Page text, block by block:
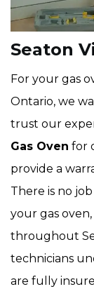
Seaton
For your gas
Ontario, we
trust our
Gas Oven for
provide a
There is no
your gas
throughout
technicians
are fully